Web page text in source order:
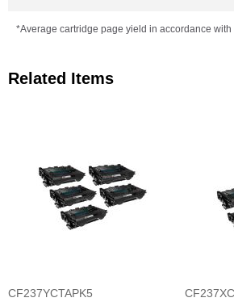
*Average cartridge page yield in accordance with
Related Items
CF237YCTAPK5